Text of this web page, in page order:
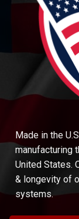
Made in the
manufacturing
United States.
& longevity of
systems.